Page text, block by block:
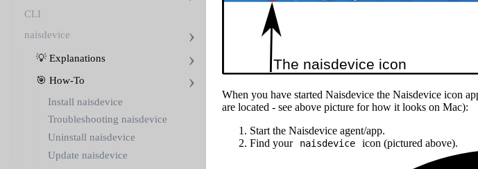
CLI
naisdevice
💡 Explanations
🎯 How-To
Install naisdevice
Troubleshooting naisdevice
Uninstall naisdevice
Update naisdevice
When you have started Naisdevice the Naisdevice icon
are located - see above picture for how it looks on Mac):
Start the Naisdevice agent/app.
Find your
naisdevice icon (pictured above).